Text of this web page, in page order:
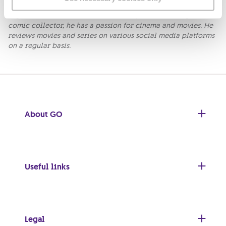
Fabio is a comic artist and co-founder of Wicked Comics the
comic collector, he has a passion for cinema and movies. He
reviews movies and series on various social media platforms
on a regular basis.
About GO
Useful links
Legal